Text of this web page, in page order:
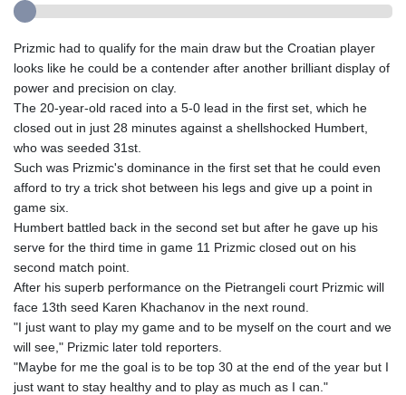
Prizmic had to qualify for the main draw but the Croatian player
looks like he could be a contender after another brilliant display of
power and precision on clay.
The 20-year-old raced into a 5-0 lead in the first set, which he
closed out in just 28 minutes against a shellshocked Humbert,
who was seeded 31st.
Such was Prizmic's dominance in the first set that he could even
afford to try a trick shot between his legs and give up a point in
game six.
Humbert battled back in the second set but after he gave up his
serve for the third time in game 11 Prizmic closed out on his
second match point.
After his superb performance on the Pietrangeli court Prizmic will
face 13th seed Karen Khachanov in the next round.
"I just want to play my game and to be myself on the court and we
will see," Prizmic later told reporters.
"Maybe for me the goal is to be top 30 at the end of the year but I
just want to stay healthy and to play as much as I can."